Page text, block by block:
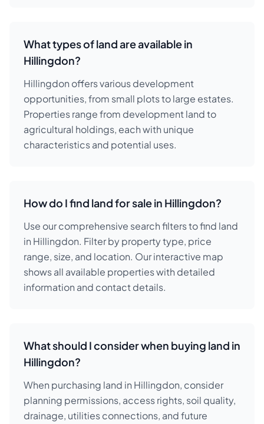
What types of land are available in
Hillingdon?
Hillingdon offers various development
opportunities, from small plots to large estates.
Properties range from development land to
agricultural holdings, each with unique
characteristics and potential uses.
How do I find land for sale in Hillingdon?
Use our comprehensive search filters to find land
in Hillingdon. Filter by property type, price
range, size, and location. Our interactive map
shows all available properties with detailed
information and contact details.
What should I consider when buying land in
Hillingdon?
When purchasing land in Hillingdon, consider
planning permissions, access rights, soil quality,
drainage, utilities connections, and future